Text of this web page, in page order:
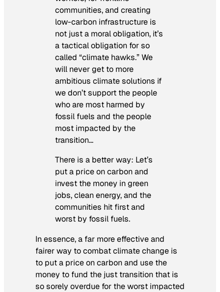
communities, and creating
low-carbon infrastructure is
not just a moral obligation, it’s
a tactical obligation for so
called “climate hawks.” We
will never get to more
ambitious climate solutions if
we don’t support the people
who are most harmed by
fossil fuels and the people
most impacted by the
transition…
There is a better way: Let’s
put a price on carbon and
invest the money in green
jobs, clean energy, and the
communities hit first and
worst by fossil fuels.
In essence, a far more effectiveand
fairer way to combat climate change is
to put a price on carbon and use the
money to fund the just transition that is
so sorely overdue for the worst impacted